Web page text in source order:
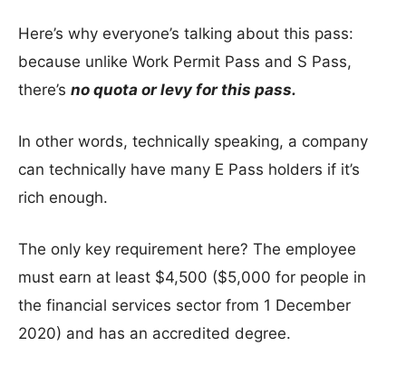
Here’s why everyone’s talking about this pass:
because unlike Work Permit Pass and S Pass,
there’s no quota or levy for this pass.
In other words, technically speaking, a company
can technically have many E Pass holders if it’s
rich enough.
The only key requirement here? The employee
must earn at least $4,500 ($5,000 for people in
the financial services sector from 1 December
2020) and has an accredited degree.